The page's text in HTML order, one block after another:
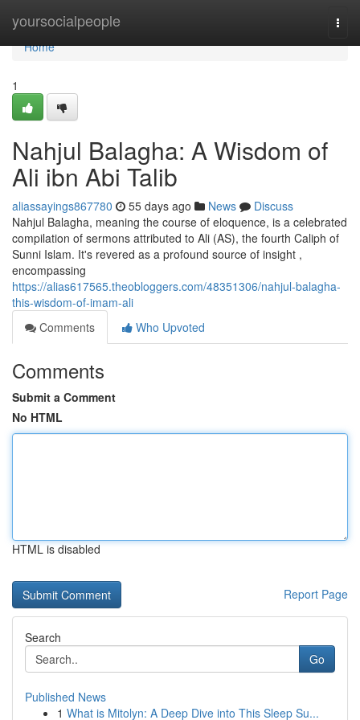
yoursocialpeople
Home
Home
1
Nahjul Balagha: A Wisdom of
Ali ibn Abi Talib
aliassayings867780 55 days ago News
Discuss
Nahjul Balagha, meaning the course of eloquence, is a celebrated
compilation of sermons attributed to Ali (AS), the fourth Caliph of
Sunni Islam. It's revered as a profound source of insight ,
encompassing
https://alias617565.theobloggers.com/48351306/nahjul-balagha-
this-wisdom-of-imam-ali
Comments
Who Upvoted
Comments
Submit a Comment
No HTML
HTML is disabled
Report Page
Search
Go
Published News
1 What is Mitolyn: A Deep Dive into This Sleep Su...